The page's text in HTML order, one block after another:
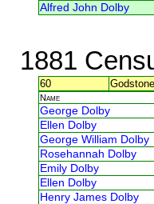
Alfred John Dolby
1881
60
Name
George Dolby
Ellen Dolby
George William Dolby
Rosehannah Dolby
Emily Dolby
Ellen Dolby
Henry James Dolby